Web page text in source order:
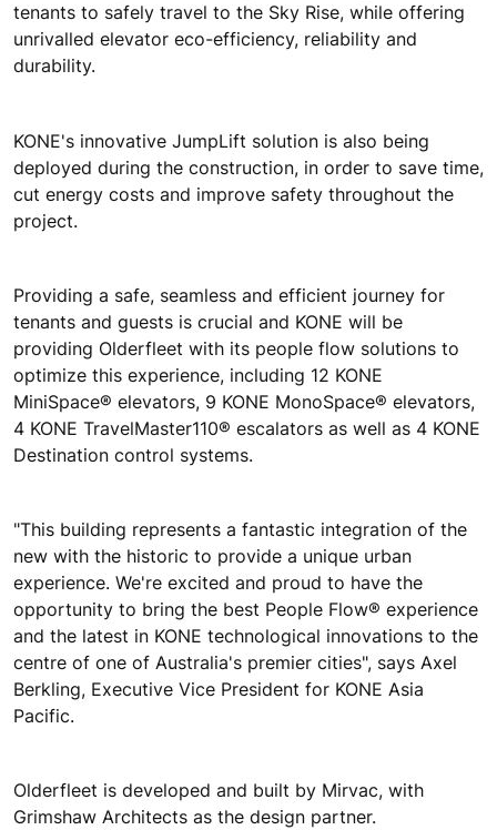
tenants to safely travel to the Sky Rise, while offering
unrivalled elevator eco-efficiency, reliability and
durability.
KONE's innovative JumpLift solution is also being
deployed during the construction, in order to save time,
cut energy costs and improve safety throughout the
project.
Providing a safe, seamless and efficient journey for
tenants and guests is crucial and KONE will be
providing Olderfleet with its people flow solutions to
optimize this experience, including 12 KONE
MiniSpace® elevators, 9 KONE MonoSpace® elevators,
4 KONE TravelMaster110® escalators as well as 4 KONE
Destination control systems.
"This building represents a fantastic integration of the
new with the historic to provide a unique urban
experience. We're excited and proud to have the
opportunity to bring the best People Flow® experience
and the latest in KONE technological innovations to the
centre of one of Australia's premier cities", says Axel
Berkling, Executive Vice President for KONE Asia
Pacific.
Olderfleet is developed and built by Mirvac, with
Grimshaw Architects as the design partner.